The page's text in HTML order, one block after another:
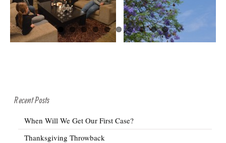
SPRING ON THE
OTHER SIDE OF
THE WORLD
LOADED
Recent Posts
When Will We Get Our First Case?
Thanksgiving Throwback